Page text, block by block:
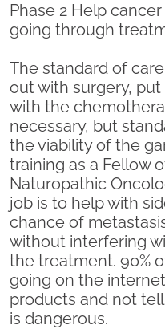
Phase 2 Help
going through
The standard of
out with surgery,
with the
necessary, but
the viability of the
training as a Fellow
Naturopathic
job is to help with
chance of
without interfering
the treatment. 90%
going on the
products and not
is dangerous.